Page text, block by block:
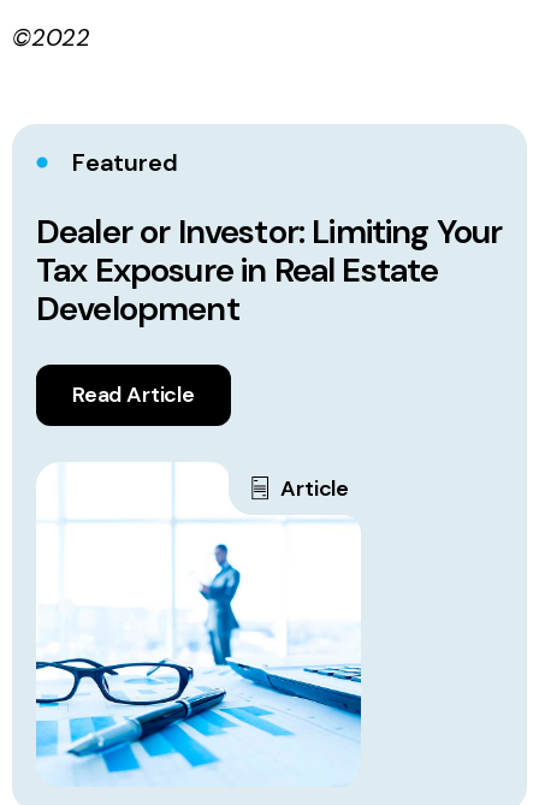
©2022
Featured
Dealer or Investor: Limiting Your
Tax Exposure in Real Estate
Development
Read Article
Article